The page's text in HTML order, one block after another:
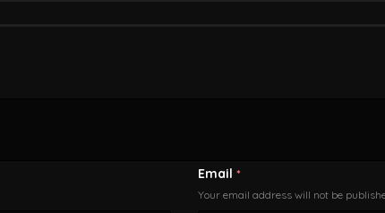
Email *
Your email address will not be